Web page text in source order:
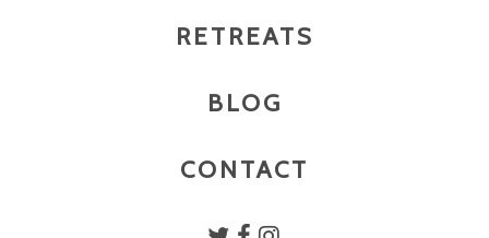
RETREATS
BLOG
CONTACT